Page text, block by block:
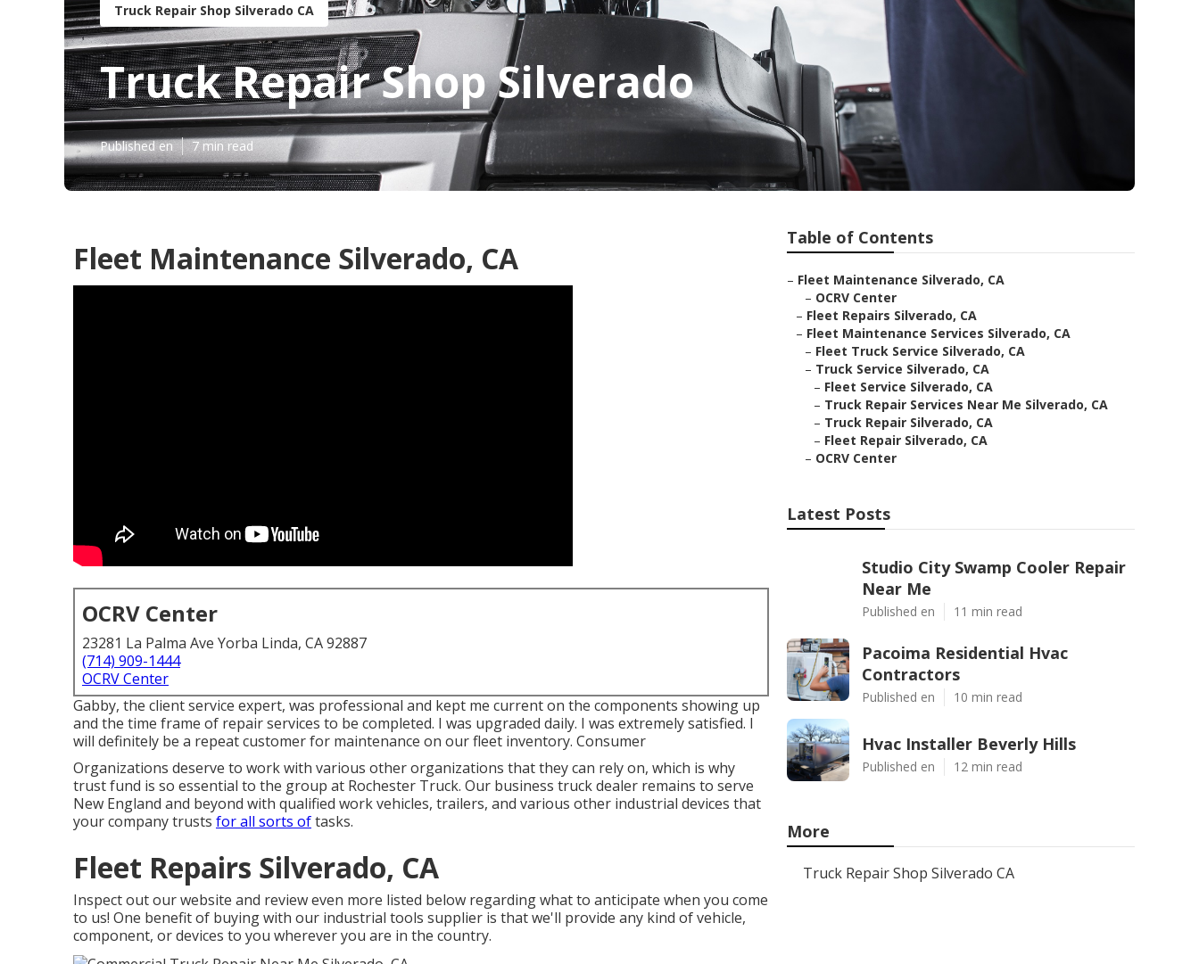
Truck Repair Shop Silverado CA
Truck Repair Shop Silverado
Published en 7 min read
Fleet Maintenance Silverado, CA
OCRV Center
23281 La Palma Ave Yorba Linda, CA 92887
(714) 909-1444
OCRV Center
Gabby, the client service expert, was professional and kept me current on the components showing up
and the time frame of repair services to be completed. I was upgraded daily. I was extremely satisfied. I
will definitely be a repeat customer for maintenance on our fleet inventory. Consumer
Organizations deserve to work with various other organizations that they can rely on, which is why
trust fund is so essential to the group at Rochester Truck. Our business truck dealer remains to serve
New England and beyond with qualified work vehicles, trailers, and various other industrial devices that
your company trusts for all sorts oftasks.
Fleet Repairs Silverado, CA
Inspect out our website and review even more listed below regarding what to anticipate when you come
to us! One benefit of buying with our industrial tools supplier is that we'll provide any kind of vehicle,
component, or devices to you wherever you are in the country.
Table of Contents
– Fleet Maintenance Silverado, CA
– OCRV Center
– Fleet Repairs Silverado, CA
– Fleet Maintenance Services Silverado, CA
– Fleet Truck Service Silverado, CA
– Truck Service Silverado, CA
– Fleet Service Silverado, CA
– Truck Repair Services Near Me Silverado, CA
– Truck Repair Silverado, CA
– Fleet Repair Silverado, CA
– OCRV Center
Latest Posts
Studio City Swamp Cooler Repair
Near Me
Published en 11 min read
Pacoima Residential Hvac
Contractors
Published en 10 min read
Hvac Installer Beverly Hills
Published en 12 min read
More
Truck Repair Shop Silverado CA